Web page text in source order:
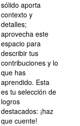
sólido aporta
contexto y
detalles;
aprovecha este
espacio para
describir tus
contribuciones y lo
que has
aprendido. Esta
es tu selección de
logros
destacados: ¡haz
que cuente!